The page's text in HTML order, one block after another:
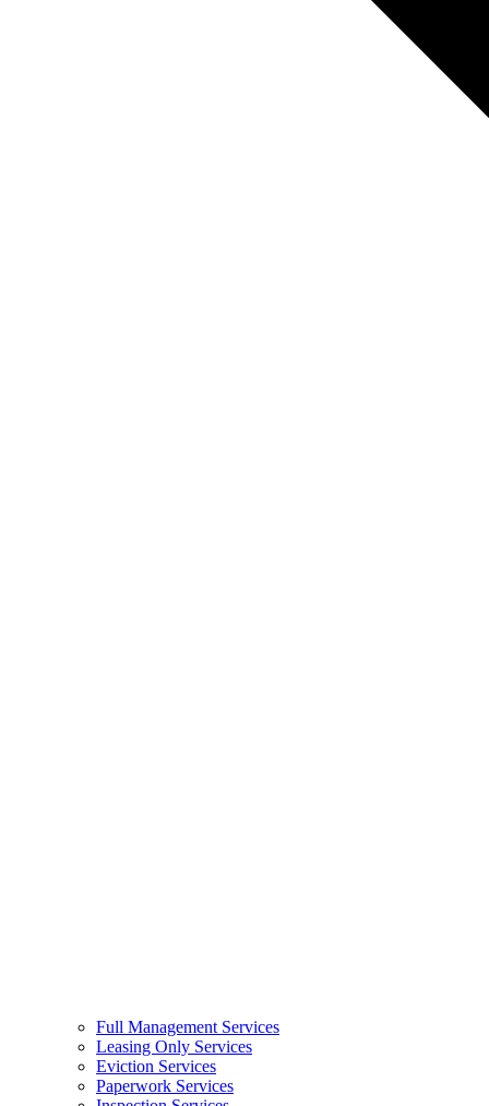
Full Management Services
Leasing Only Services
Eviction Services
Paperwork Services